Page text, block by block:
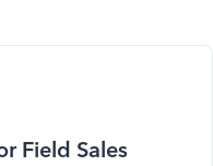
Field Sales